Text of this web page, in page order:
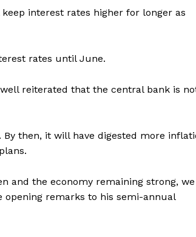
interest rates higher for longer as
rates until June.
reiterated that the central bank is
then, it will have digested more
and the economy remaining strong,
opening remarks to his semi-annual